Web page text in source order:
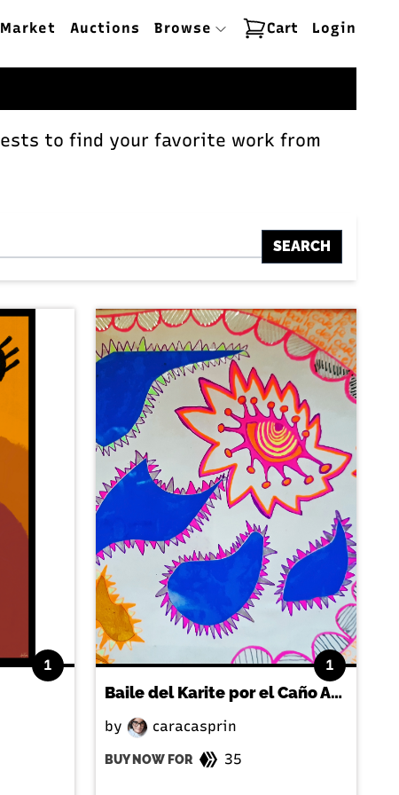
Market Auctions Browse Cart Login
to find your favorite work from
SEARCH
1 1
Baile del Karite por el Caño Amarillo
by caracasprin
BUY NOW FOR 35